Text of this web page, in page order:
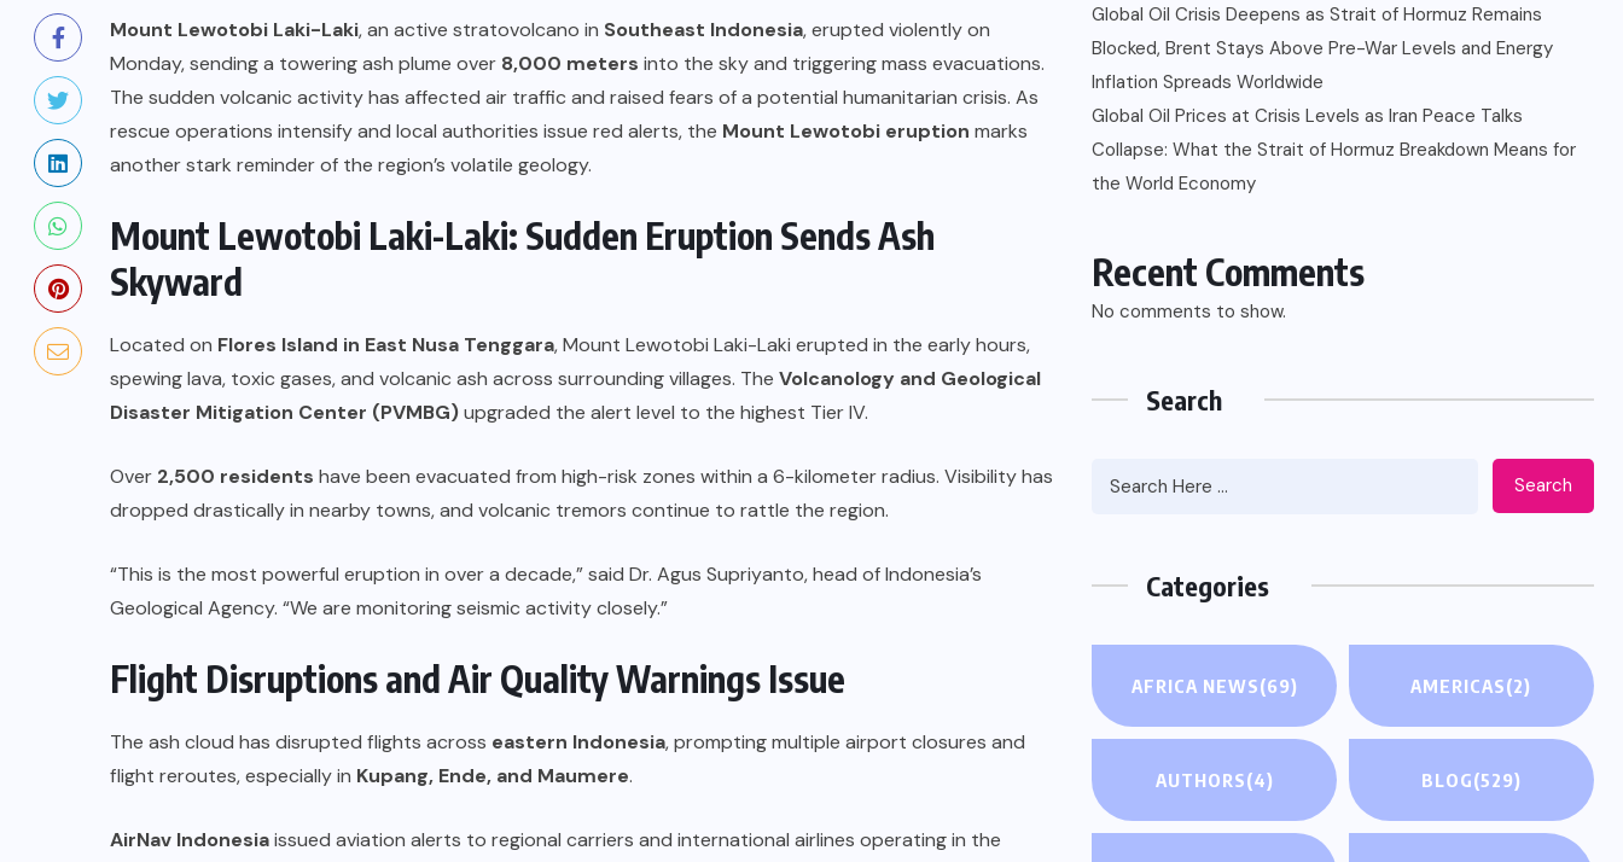
Mount Lewotobi Laki-Laki, an active stratovolcano in Southeast Indonesia, erupted violently on
Monday, sending a towering ash plume over 8,000 meters into the sky and triggering mass evacuations.
The sudden volcanic activity has affected air traffic and raised fears of a potential humanitarian crisis. As
rescue operations intensify and local authorities issue red alerts, the Mount Lewotobi eruption marks
another stark reminder of the region’s volatile geology.
Mount Lewotobi Laki-Laki: Sudden Eruption Sends Ash
Skyward
Located on Flores Island in East Nusa Tenggara, Mount Lewotobi Laki-Laki erupted in the early hours,
spewing lava, toxic gases, and volcanic ash across surrounding villages. The Volcanology and Geological
Disaster Mitigation Center (PVMBG)upgraded the alert level to the highest Tier IV.
Over 2,500 residents have been evacuated from high-risk zones within a 6-kilometer radius. Visibility has
dropped drastically in nearby towns, and volcanic tremors continue to rattle the region.
“This is the most powerful eruption in over a decade,” said Dr. Agus Supriyanto, head of Indonesia’s
Geological Agency. “We are monitoring seismic activity closely.”
Flight Disruptions and Air Quality Warnings Issue
The ash cloud has disrupted flights across eastern Indonesia, prompting multiple airport closures and
flight reroutes, especially in Kupang, Ende, and Maumere.
AirNav Indonesiaissued aviation alerts to regional carriers and international airlines operating in the
Global Oil Crisis Deepens as Strait of Hormuz Remains
Blocked, Brent Stays Above Pre-War Levels and Energy
Inflation Spreads Worldwide
Global Oil Prices at Crisis Levels as Iran Peace Talks
Collapse: What the Strait of Hormuz Breakdown Means for
the World Economy
Recent Comments
No comments to show.
Search
Search
Categories
AFRICA NEWS(69) AMERICAS(2)
AUTHORS(4) BLOG(529)